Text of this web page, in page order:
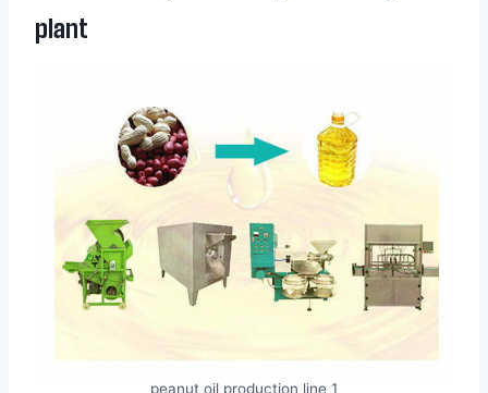
plant
peanut oil production line 1